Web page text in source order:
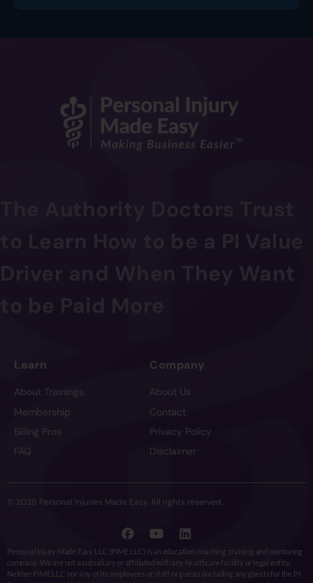
Learn
About Trainings
Membership
Billing Pros
FAQ
Company
About Us
Contact
Privacy Policy
Disclaimer
© 2026 Personal Injuries Made Easy. All rights reserved.
Personal Injury Made Easy LLC (PIME LLC) is an education, coaching, training and mentoring
company. We are not a subsidiary or affiliated with any healthcare facility or legal entity.
Neither PIME LLC nor any of its employees or staff or guests (including any guests for the PI